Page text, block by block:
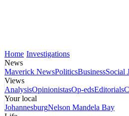
Home Investigations
News
Maverick NewsPoliticsBusinessSocial
Views
AnalysisOpinionistasOp-edsEditorials
Your local
JohannesburgNelson Mandela Bay